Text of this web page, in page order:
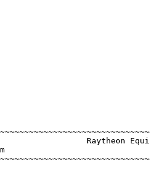
Raytheon